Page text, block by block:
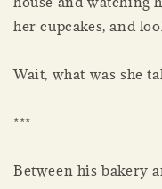
her cupcakes, and
Wait, what was she
***
Between his bakery